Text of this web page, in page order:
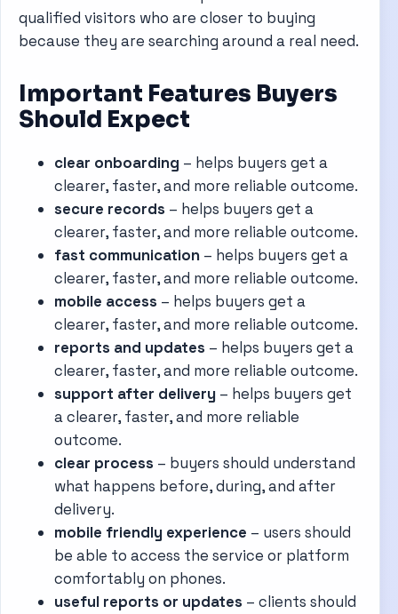
qualified visitors who are closer to buying
because they are searching around a real need.
Important Features Buyers
Should Expect
clear onboarding – helps buyers get a
clearer, faster, and more reliable outcome.
secure records – helps buyers get a
clearer, faster, and more reliable outcome.
fast communication – helps buyers get a
clearer, faster, and more reliable outcome.
mobile access – helps buyers get a
clearer, faster, and more reliable outcome.
reports and updates – helps buyers get a
clearer, faster, and more reliable outcome.
support after delivery – helps buyers get
a clearer, faster, and more reliable
outcome.
clear process – buyers should understand
what happens before, during, and after
delivery.
mobile friendly experience – users should
be able to access the service or platform
comfortably on phones.
useful reports or updates – clients should